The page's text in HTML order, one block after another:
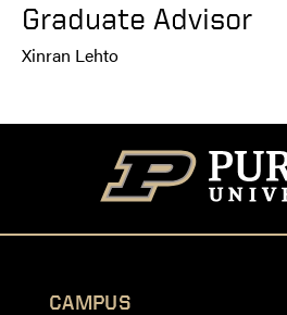
Graduate Advisor
Xinran Lehto
CAMPUS